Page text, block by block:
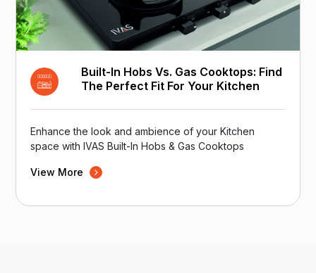
Built-In Hobs Vs. Gas Cooktops: Find
The Perfect Fit For Your Kitchen
Enhance the look and ambience of your Kitchen
space with IVAS Built-In Hobs & Gas Cooktops
View More